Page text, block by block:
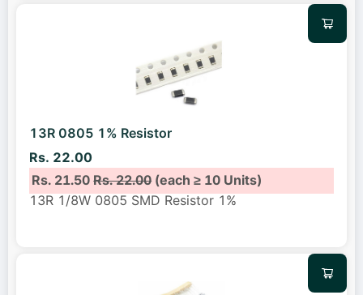
13R 0805 1% Resistor
Rs. 22.00
Rs. 21.50Rs. 22.00(each ≥ 10 Units)
13R 1/8W 0805 SMD Resistor 1%